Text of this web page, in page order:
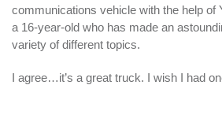
communications vehicle with the help of
a 16-year-old who has made an
variety of different topics.
I agree…it’s a great truck. I wish I had